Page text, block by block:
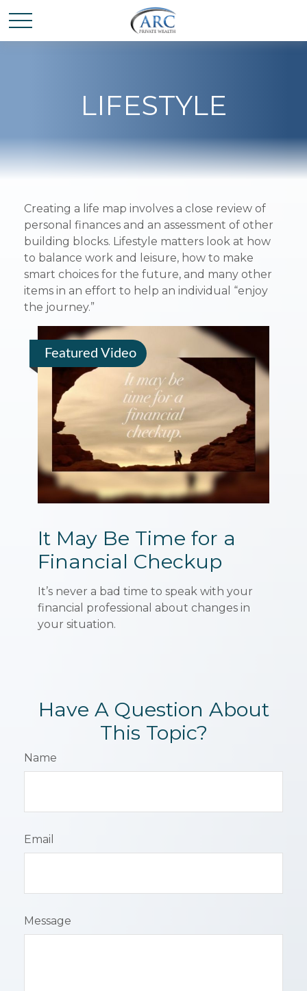
LIFESTYLE
Creating a life map involves a close review of
personal finances and an assessment of other
building blocks. Lifestyle matters look at how
to balance work and leisure, how to make
smart choices for the future, and many other
items in an effort to help an individual “enjoy
the journey.”
Featured Video
It May Be Time for a
Financial Checkup
It’s never a bad time to speak with your
financial professional about changes in
your situation.
Have A Question About
This Topic?
Name
Email
Message